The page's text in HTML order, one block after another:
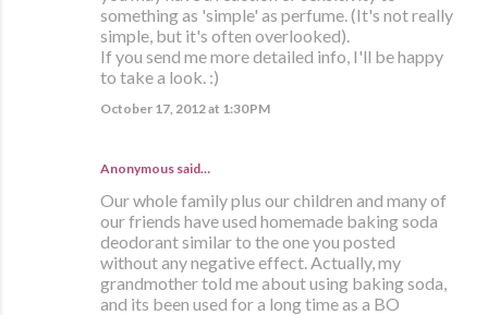
something as 'simple' as perfume. (It's not really
simple, but it's often overlooked).
If you send me more detailed info, I'll be happy
to take a look. :)
October 17, 2012 at 1:30 PM
Anonymous said…
Our whole family plus our children and many of
our friends have used homemade baking soda
deodorant similar to the one you posted
without any negative effect. Actually, my
grandmother told me about using baking soda,
and its been used for a long time as a BO